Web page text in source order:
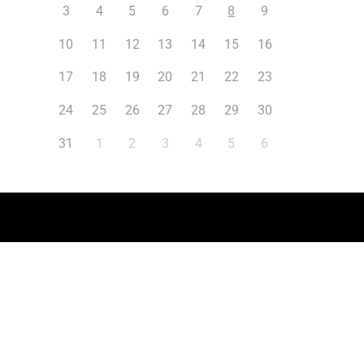
3 4 5 6 7 8 9
10 11 12 13 14 15 16
17 18 19 20 21 22 23
24 25 26 27 28 29 30
31 1 2 3 4 5 6